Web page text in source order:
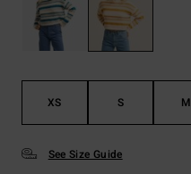
XS S M
See Size Guide